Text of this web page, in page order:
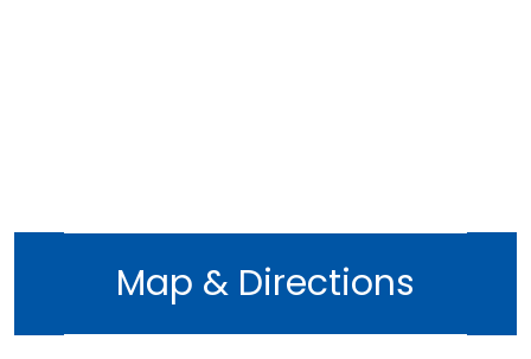
December 2022
May 2022
April 2022
Map & Directions